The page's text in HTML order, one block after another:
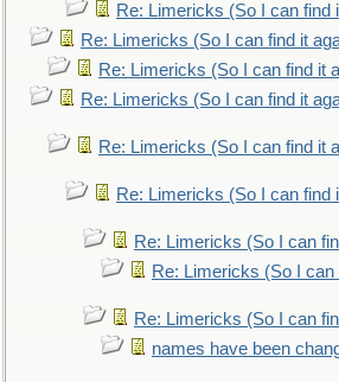
Re: Limericks (So I can find
Re: Limericks (So I can find it
Re: Limericks (So I can find it
Re: Limericks (So I can find it
Re: Limericks (So I can find it
Re: Limericks (So I can find
Re: Limericks (So I can
Re: Limericks (So I can
Re: Limericks (So I can
names have been